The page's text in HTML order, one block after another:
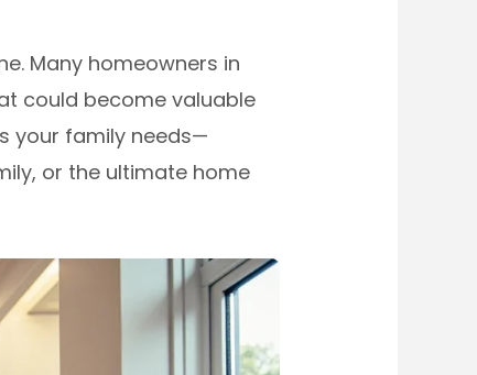
Many homeowners in
could become valuable
your family needs—
or the ultimate home